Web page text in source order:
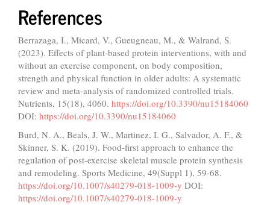
References
Berrazaga, I., Micard, V., Gueugneau, M., & Walrand, S.
(2023). Effects of plant-based protein interventions, with and
without an exercise component, on body composition,
strength and physical function in older adults: A systematic
review and meta-analysis of randomized controlled trials.
Nutrients, 15(18), 4060. https://doi.org/10.3390/nu15184060
DOI: https://doi.org/10.3390/nu15184060
Burd, N. A., Beals, J. W., Martinez, I. G., Salvador, A. F., &
Skinner, S. K. (2019). Food-first approach to enhance the
regulation of post-exercise skeletal muscle protein synthesis
and remodeling. Sports Medicine, 49(Suppl 1), 59-68.
https://doi.org/10.1007/s40279-018-1009-y DOI:
https://doi.org/10.1007/s40279-018-1009-y